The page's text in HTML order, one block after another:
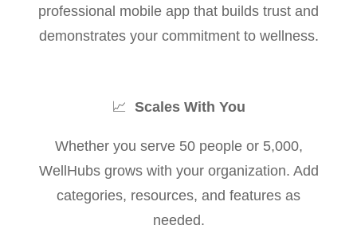
professional mobile app that builds trust and
demonstrates your commitment to wellness.
📈 Scales With You
Whether you serve 50 people or 5,000,
WellHubs grows with your organization. Add
categories, resources, and features as
needed.